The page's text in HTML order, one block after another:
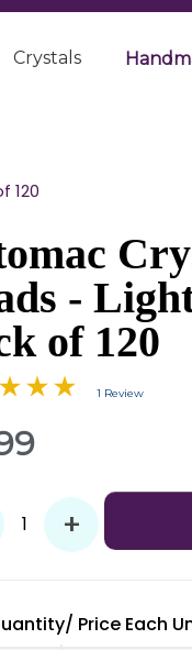
Crystals
120
-
of 120
1 Review
+
Price Each